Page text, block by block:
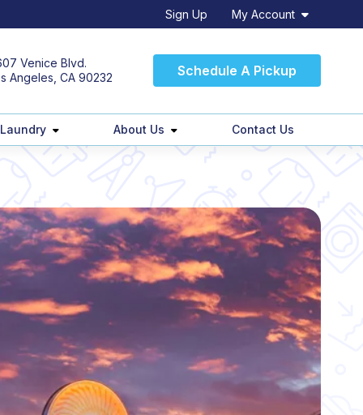
Sign Up My Account
Venice Blvd.
Angeles, CA 90232
Schedule A Pickup
About Us Contact Us